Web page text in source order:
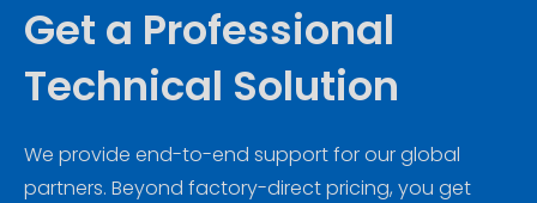
Get a Professional
Technical Solution
We provide end-to-end support for our global
partners. Beyond factory-direct pricing, you get